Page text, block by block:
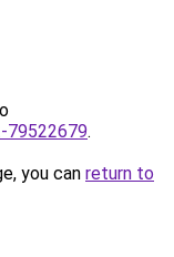
79522679.
you can return to